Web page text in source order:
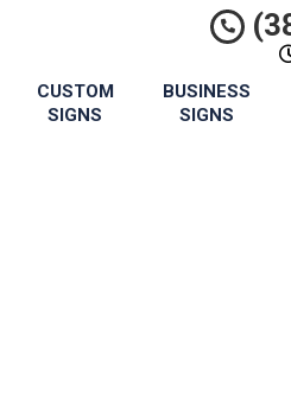
CUSTOM
SIGNS
BUSINESS
SIGNS